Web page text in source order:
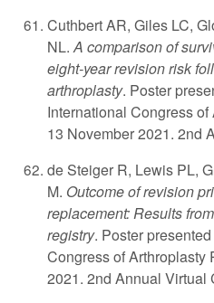
Cuthbert AR, Giles LC,
NL.A comparison of
eight-year revision risk
arthroplasty. Poster
International Congress
13 November 2021. 2nd
de Steiger R, Lewis PL,
M. Outcome of revision
replacement: Results
registry. Poster
Congress of Arthroplasty
2021. 2nd Annual Virtual